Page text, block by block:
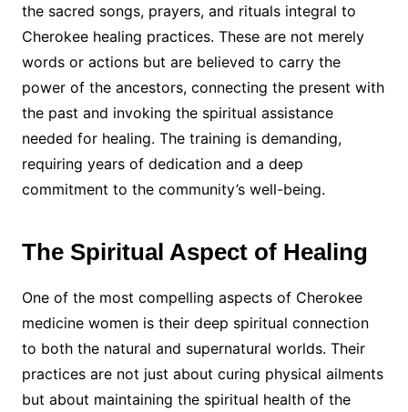
the sacred songs, prayers, and rituals integral to
Cherokee healing practices. These are not merely
words or actions but are believed to carry the
power of the ancestors, connecting the present with
the past and invoking the spiritual assistance
needed for healing. The training is demanding,
requiring years of dedication and a deep
commitment to the community’s well-being.
The Spiritual Aspect of Healing
One of the most compelling aspects of Cherokee
medicine women is their deep spiritual connection
to both the natural and supernatural worlds. Their
practices are not just about curing physical ailments
but about maintaining the spiritual health of the